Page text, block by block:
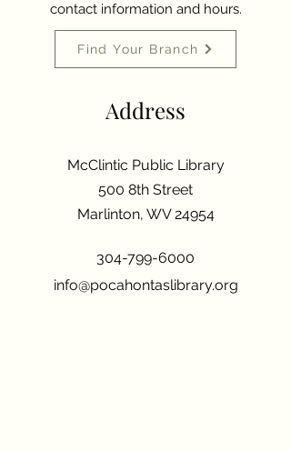
contact information and hours.
Find Your Branch
Address
McClintic Public Library
500 8th Street
Marlinton, WV 24954
304-799-6000
info@pocahontaslibrary.org